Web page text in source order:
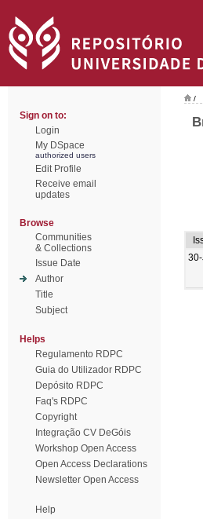
Sign on to:
Login
My DSpace
authorized users
Edit Profile
Receive email
updates
Browse
Communities
& Collections
Issue Date
Author
Title
Subject
Helps
Regulamento RDPC
Guia do Utilizador RDPC
Depósito RDPC
Faq's RDPC
Copyright
Integração CV DeGóis
Workshop Open Access
Open Access Declarations
Newsletter Open Access
Help
/